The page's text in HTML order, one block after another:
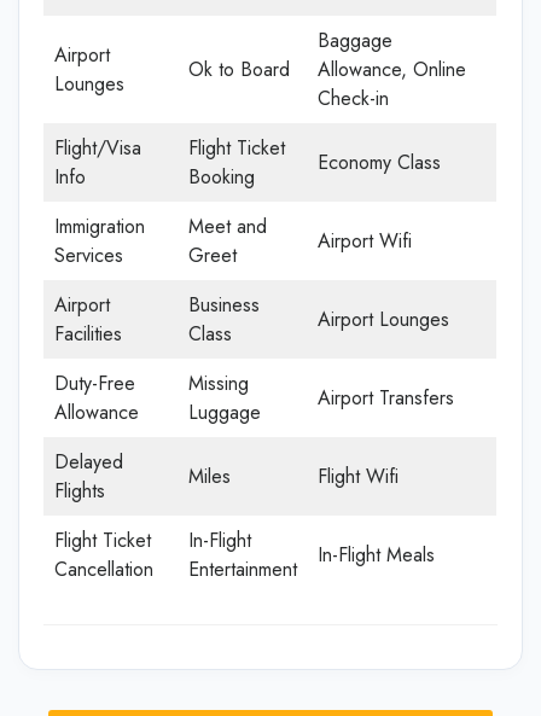
Airport
Lounges
Ok to Board
Baggage
Allowance, Online
Check-in
Flight/Visa
Info
Flight Ticket
Booking
Economy Class
Immigration
Services
Meet and
Greet
Airport Wifi
Airport
Facilities
Business
Class
Airport Lounges
Duty-Free
Allowance
Missing
Luggage
Airport Transfers
Delayed
Flights
Miles Flight Wifi
Flight Ticket
Cancellation
In-Flight
Entertainment
In-Flight Meals